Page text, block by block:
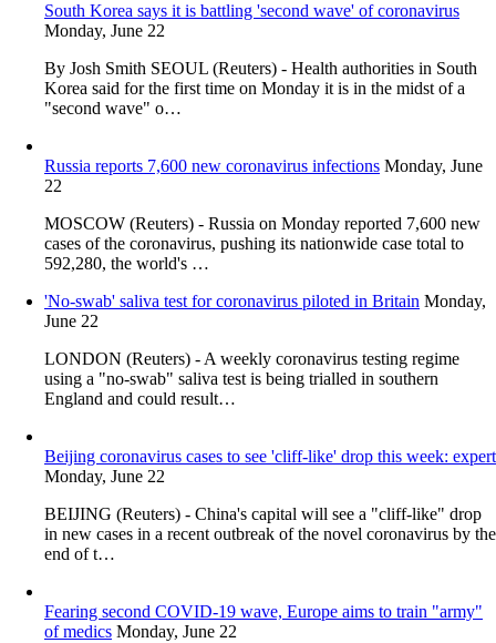
South Korea says it is battling 'second wave' of coronavirus
Monday, June 22
By Josh Smith SEOUL (Reuters) - Health authorities in South
Korea said for the first time on Monday it is in the midst of a
"second wave" o…
Russia reports 7,600 new coronavirus infections Monday, June
22
MOSCOW (Reuters) - Russia on Monday reported 7,600 new
cases of the coronavirus, pushing its nationwide case total to
592,280, the world's …
'No-swab' saliva test for coronavirus piloted in Britain Monday,
June 22
LONDON (Reuters) - A weekly coronavirus testing regime
using a "no-swab" saliva test is being trialled in southern
England and could result…
Beijing coronavirus cases to see 'cliff-like' drop this week: expert
Monday, June 22
BEIJING (Reuters) - China's capital will see a "cliff-like" drop
in new cases in a recent outbreak of the novel coronavirus by the
end of t…
Fearing second COVID-19 wave, Europe aims to train "army"
of medics Monday, June 22